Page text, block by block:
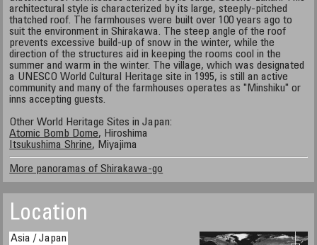
architectural style is characterized by its large, steeply-pitched
thatched roof. The farmhouses were built over 100 years ago to
suit the environment in Shirakawa. The steep angle of the roof
prevents excessive build-up of snow in the winter, while the
direction of the structures aid in keeping the rooms cool in the
summer and warm in the winter. The village, which was designated
a UNESCO World Cultural Heritage site in 1995, is still an active
community and many of the farmhouses operates as "Minshiku" or
inns accepting guests.
Other World Heritage Sites in Japan:
Atomic Bomb Dome, Hiroshima
Itsukushima Shrine, Miyajima
More panoramas of Shirakawa-go
Location
Asia / Japan